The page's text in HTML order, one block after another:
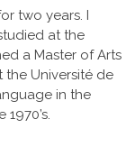
two years. I
at the
a Master of Arts
the Université de
in the